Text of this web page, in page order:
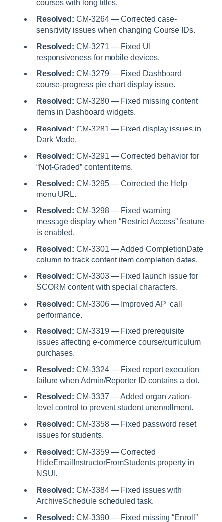
courses with long titles.
Resolved: CM-3264 — Corrected case-
sensitivity issues when changing Course IDs.
Resolved: CM-3271 — Fixed UI
responsiveness for mobile devices.
Resolved: CM-3279 — Fixed Dashboard
course-progress pie chart display issue.
Resolved: CM-3280 — Fixed missing content
items in Dashboard widgets.
Resolved: CM-3281 — Fixed display issues in
Dark Mode.
Resolved: CM-3291 — Corrected behavior for
“Not-Graded” content items.
Resolved: CM-3295 — Corrected the Help
menu URL.
Resolved: CM-3298 — Fixed warning
message display when “Restrict Access” feature
is enabled.
Resolved: CM-3301 — Added CompletionDate
column to track content item completion dates.
Resolved: CM-3303 — Fixed launch issue for
SCORM content with special characters.
Resolved: CM-3306 — Improved API call
performance.
Resolved: CM-3319 — Fixed prerequisite
issues affecting e-commerce course/curriculum
purchases.
Resolved: CM-3324 — Fixed report execution
failure when Admin/Reporter ID contains a dot.
Resolved: CM-3337 — Added organization-
level control to prevent student unenrollment.
Resolved: CM-3358 — Fixed password reset
issues for students.
Resolved: CM-3359 — Corrected
HideEmailInstructorFromStudents property in
NSUI.
Resolved: CM-3384 — Fixed issues with
ArchiveSchedule scheduled task.
Resolved: CM-3390 — Fixed missing “Enroll”